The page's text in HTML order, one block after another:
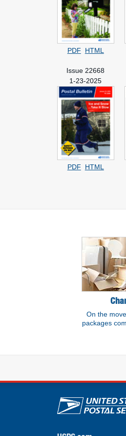
PDF HTML
Issue 22668
1-23-2025
PDF HTML
On the
packages
U.S. Postal